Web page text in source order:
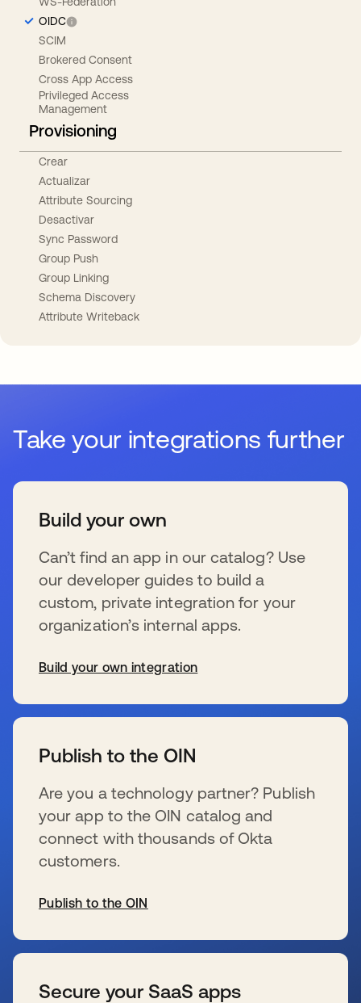
OIDC
SCIM
Brokered Consent
Cross App Access
Privileged Access
Management
Provisioning
Crear
Actualizar
Attribute Sourcing
Desactivar
Sync Password
Group Push
Group Linking
Schema Discovery
Attribute Writeback
Take your integrations further
Build your own
Can’t find an app in our catalog? Use
our developer guides to build a
custom, private integration for your
organization’s internal apps.
Build your own integration
Publish to the OIN
Are you a technology partner? Publish
your app to the OIN catalog and
connect with thousands of Okta
customers.
Publish to the OIN
Secure your SaaS apps